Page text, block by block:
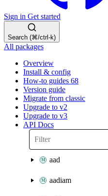
Sign in Get started
Search (⌘/ctrl-k)
All packages
Overview
Install & config
How-to guides 68
Version guide
Migrate from classic
Upgrade to v2
Upgrade to v3
API Docs
aad
aadiam